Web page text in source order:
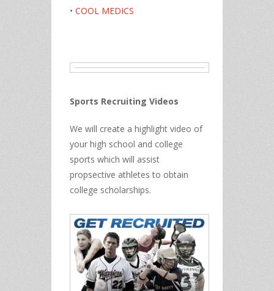
• COOL MEDICS
Sports Recruiting Videos
We will create a highlight video of
your high school and college
sports which will assist
propsective athletes to obtain
college scholarships.